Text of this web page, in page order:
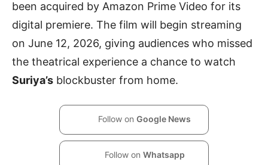
been acquired by Amazon Prime Video for its
digital premiere. The film will begin streaming
on June 12, 2026, giving audiences who missed
the theatrical experience a chance to watch
Suriya’s blockbuster from home.
Follow on Google News
Follow on Whatsapp